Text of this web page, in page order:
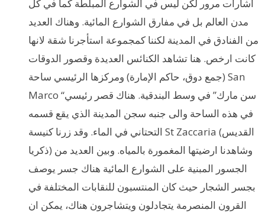
اشارات مرور لكن ليس في الشوارع المبلطة كما في كل
مدن العالم بل في مفارق الشوارع المائية. وهناك العديد
من الفنادق في المدينة لكننا كمجموعة استأجرنا شقة لانها
كانت ارخص. هنا تشاهد الكنائس العديدة وقصور الدوقات
(جمع دوق، حاكم الإمارة) ومركزها الرئيسي ساحة San
Marco “سن مارك” في وسط البندقية. هناك قصر رئيسي
في هذه الساحة والى جنبه سجن المدينة الذي يقع قسمه
التحتاني في الماء. وقد زرنا كنيسة St Zaccaria (القديس
ذكريا) وشاهدنا ارضيتها المغمورة بالمياه. وبين العديد من
الجسور المبنية على الشوارع المائية هناك جسر يوصف
بجسر الشجار حيث كان المنتسبون للنقابات المختلفة في
القرون المنصرمة يتجادلون ويتشاجرون هناك، يمكن ان